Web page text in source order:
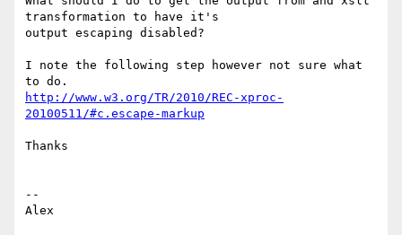
transformation to have it's
output escaping disabled?
I note the following step however not sure what
http://www.w3.org/TR/2010/REC-xproc-
20100511/#c.escape-markup
Thanks
--
Alex